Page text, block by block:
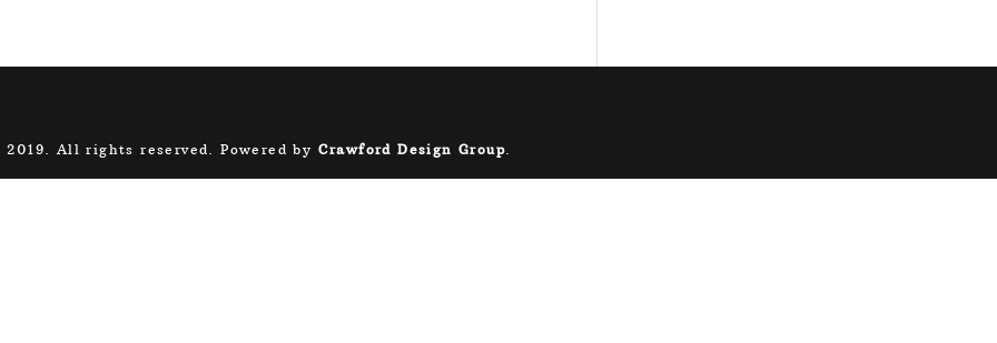
2019. All rights reserved. Powered by Crawford Design Group.